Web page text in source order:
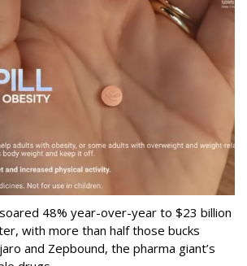
soared 48% year-over-year to $23 billion
with more than half those bucks
and Zepbound, the pharma giant’s